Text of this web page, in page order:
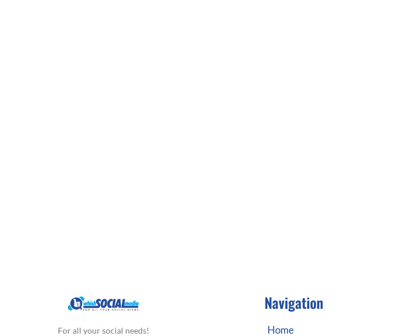
For all your social needs!
Navigation
Home